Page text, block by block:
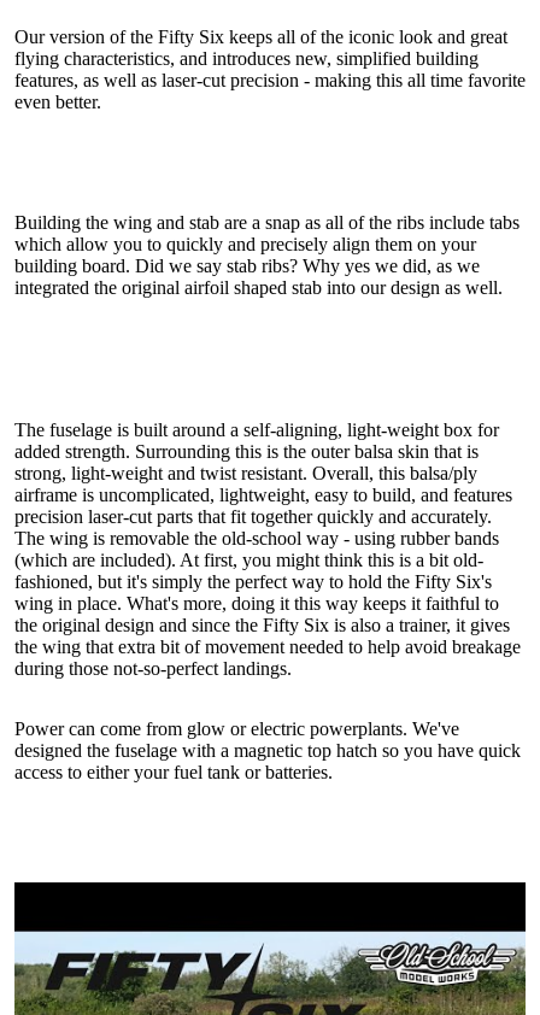
Our version of the Fifty Six keeps all of the iconic look and great
flying characteristics, and introduces new, simplified building
features, as well as laser-cut precision - making this all time favorite
even better.
Building the wing and stab are a snap as all of the ribs include tabs
which allow you to quickly and precisely align them on your
building board. Did we say stab ribs? Why yes we did, as we
integrated the original airfoil shaped stab into our design as well.
The fuselage is built around a self-aligning, light-weight box for
added strength. Surrounding this is the outer balsa skin that is
strong, light-weight and twist resistant. Overall, this balsa/ply
airframe is uncomplicated, lightweight, easy to build, and features
precision laser-cut parts that fit together quickly and accurately.
The wing is removable the old-school way - using rubber bands
(which are included). At first, you might think this is a bit old-
fashioned, but it's simply the perfect way to hold the Fifty Six's
wing in place. What's more, doing it this way keeps it faithful to
the original design and since the Fifty Six is also a trainer, it gives
the wing that extra bit of movement needed to help avoid breakage
during those not-so-perfect landings.
Power can come from glow or electric powerplants. We've
designed the fuselage with a magnetic top hatch so you have quick
access to either your fuel tank or batteries.